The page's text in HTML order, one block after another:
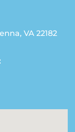
VA 22182